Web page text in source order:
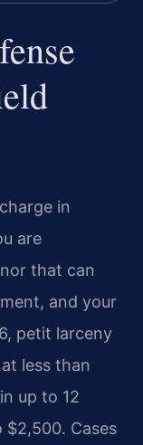
in
are
that can
and your
petit larceny
less than
up to 12
Cases